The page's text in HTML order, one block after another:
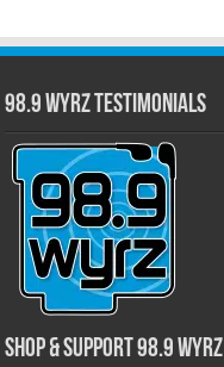
98.9 WYRZ Testimonials
Shop & Support 98.9 WYRZ